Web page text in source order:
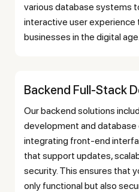
various database systems
interactive user experience
businesses in the digital age.
Backend Full-Stack
Our backend solutions include server-side logic
development and database
integrating front-end
that support updates,
security. This ensures that
only functional but also